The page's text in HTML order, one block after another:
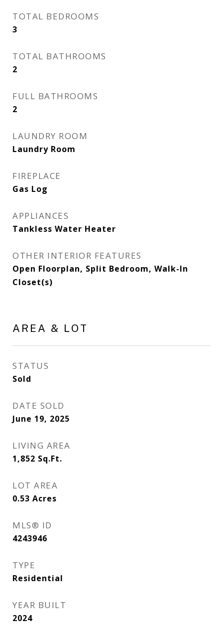
TOTAL BEDROOMS
3
TOTAL BATHROOMS
2
FULL BATHROOMS
2
LAUNDRY ROOM
Laundry Room
FIREPLACE
Gas Log
APPLIANCES
Tankless Water Heater
OTHER INTERIOR FEATURES
Open Floorplan, Split Bedroom, Walk-In
Closet(s)
AREA & LOT
STATUS
Sold
DATE SOLD
June 19, 2025
LIVING AREA
1,852 Sq.Ft.
LOT AREA
0.53 Acres
MLS® ID
4243946
TYPE
Residential
YEAR BUILT
2024